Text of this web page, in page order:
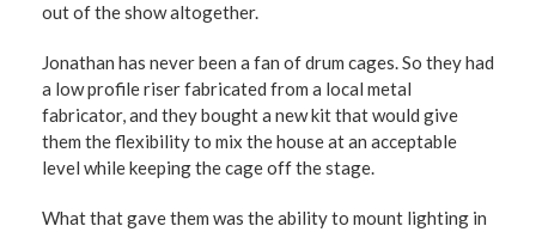
out of the show altogether.
Jonathan has never been a fan of drum cages. So they had
a low profile riser fabricated from a local metal
fabricator, and they bought a new kit that would give
them the flexibility to mix the house at an acceptable
level while keeping the cage off the stage.
What that gave them was the ability to mount lighting in